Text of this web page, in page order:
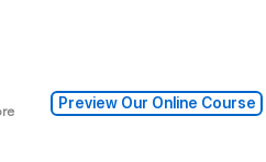
Preview Our Online Course